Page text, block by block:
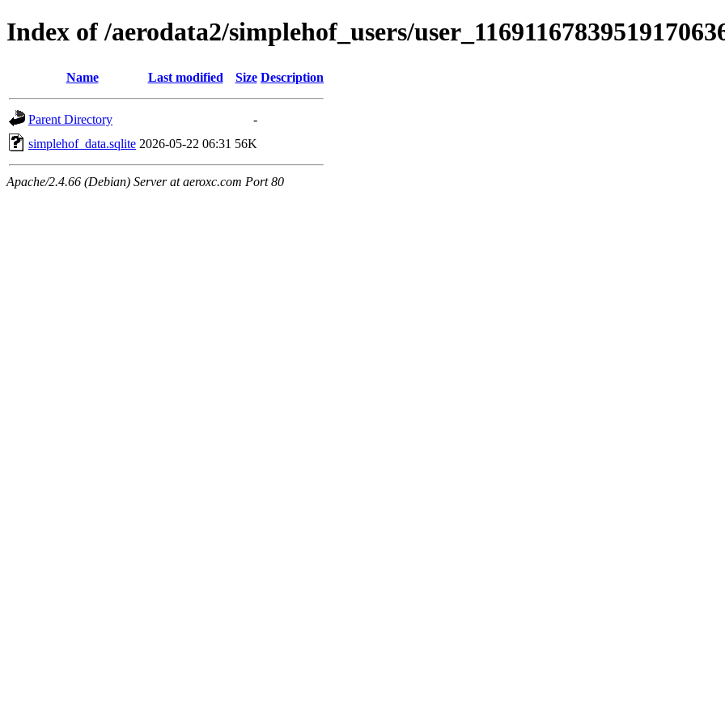
Index of /aerodata2/simplehof_users/
Name Last modified Size Description
Parent Directory
-
simplehof_data.sqlite 2026-05-22 06:31 56K
Apache/2.4.66 (Debian) Server at aeroxc.com Port 80